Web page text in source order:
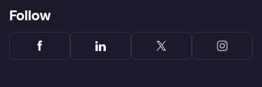
Follow